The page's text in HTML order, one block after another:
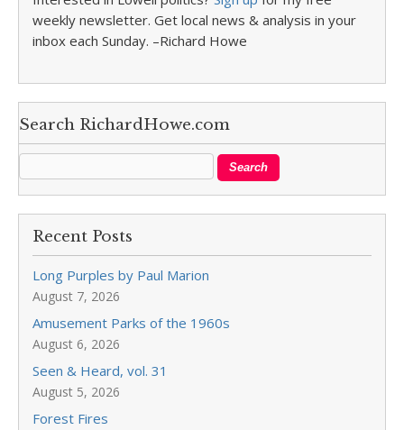
weekly newsletter. Get local news & analysis in your
inbox each Sunday. –Richard Howe
Search RichardHowe.com
Recent Posts
Long Purples by Paul Marion
August 7, 2026
Amusement Parks of the 1960s
August 6, 2026
Seen & Heard, vol. 31
August 5, 2026
Forest Fires